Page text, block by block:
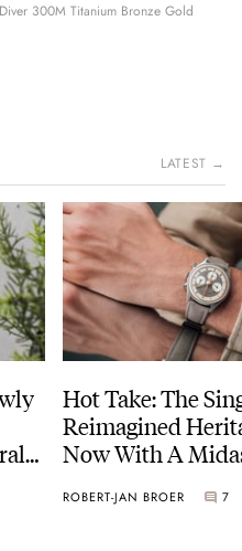
300M Titanium Bronze Gold
LATEST →
Hot Take: The
Reimagined
Now With A
ROBERT-JAN BROER 7